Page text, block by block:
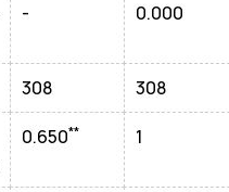
- 0.000
308 308
0.650** 1